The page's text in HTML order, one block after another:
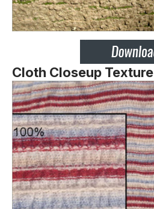
Cloth Closeup Texture